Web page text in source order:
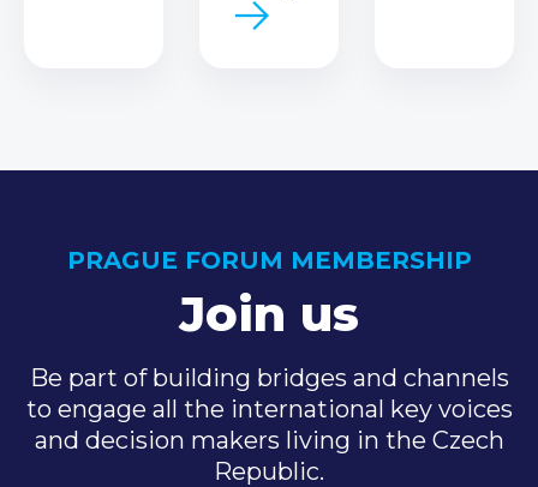
PRAGUE FORUM MEMBERSHIP
Join us
Be part of building bridges and channels
to engage all the international key voices
and decision makers living in the Czech
Republic.